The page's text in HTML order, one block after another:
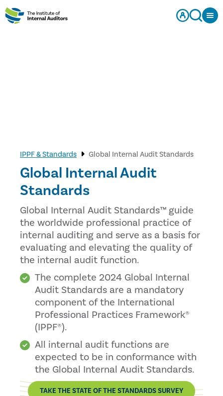
IPPF & Standards Global Internal Audit Standards
Global Internal Audit
Standards
Global Internal Audit Standards™ guide
the worldwide professional practice of
internal auditing and serve as a basis for
evaluating and elevating the quality of
the internal audit function.
The complete 2024 Global Internal
Audit Standards are a mandatory
component of the International
Professional Practices Framework®
(IPPF®).
All internal audit functions are
expected to be in conformance with
the Global Internal Audit Standards.
TAKE THE STATE OF THE STANDARDS SURVEY